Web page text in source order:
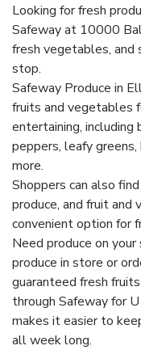
Looking for fresh
Safeway at 10000
fresh vegetables, and
stop.
Safeway Produce in
fruits and vegetables
entertaining, including
peppers, leafy greens,
more.
Shoppers can also
produce, and fruit and
convenient option for
Need produce on your
produce in store or
guaranteed fresh
through Safeway for
makes it easier to
all week long.